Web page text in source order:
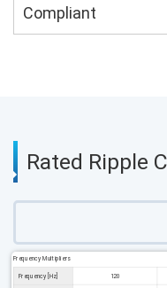
Compliant
Rated Ripple
Frequency Multipliers
Frequency [Hz] 120